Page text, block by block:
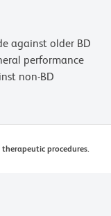
against older BD
performance
non-BD
procedures.